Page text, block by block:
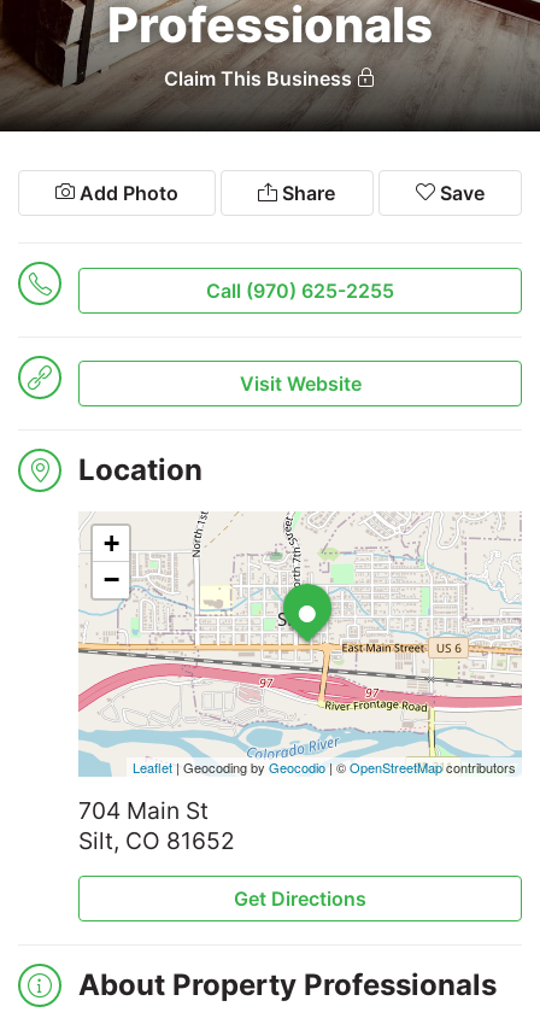
Professionals
Claim This Business
Add Photo Share Save
Call (970) 625-2255
Visit Website
Location
•
+
−
Leaflet | Geocoding byGeocodio | ©OpenStreetMapcontributors
704 Main St
Silt, CO 81652
Get Directions
About Property Professionals
Search